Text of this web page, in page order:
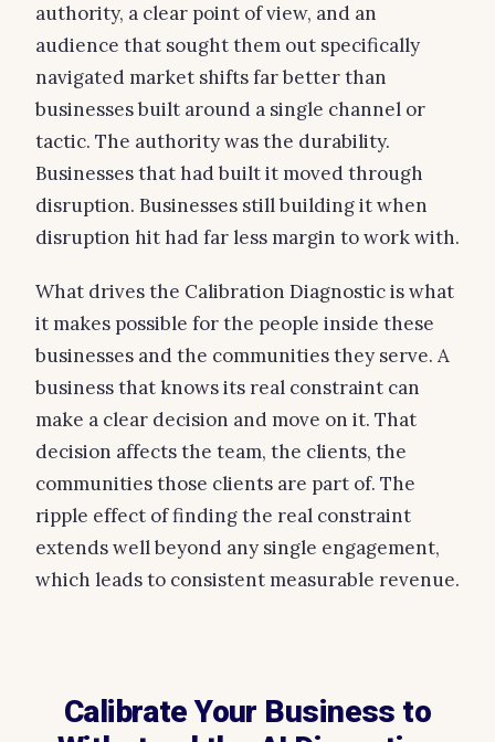
authority, a clear point of view, and an
audience that sought them out specifically
navigated market shifts far better than
businesses built around a single channel or
tactic. The authority was the durability.
Businesses that had built it moved through
disruption. Businesses still building it when
disruption hit had far less margin to work with.
What drives the Calibration Diagnostic is what
it makes possible for the people inside these
businesses and the communities they serve. A
business that knows its real constraint can
make a clear decision and move on it. That
decision affects the team, the clients, the
communities those clients are part of. The
ripple effect of finding the real constraint
extends well beyond any single engagement,
which leads to consistent measurable revenue.
Calibrate Your Business to